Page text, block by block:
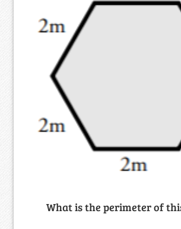
What is the perimeter of